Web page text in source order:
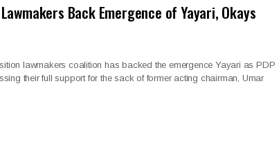
Back Emergence of Yayari, Okays
lawmakers coalition has backed the emergence Yayari as PDP
their full support for the sack of former acting chairman, Umar